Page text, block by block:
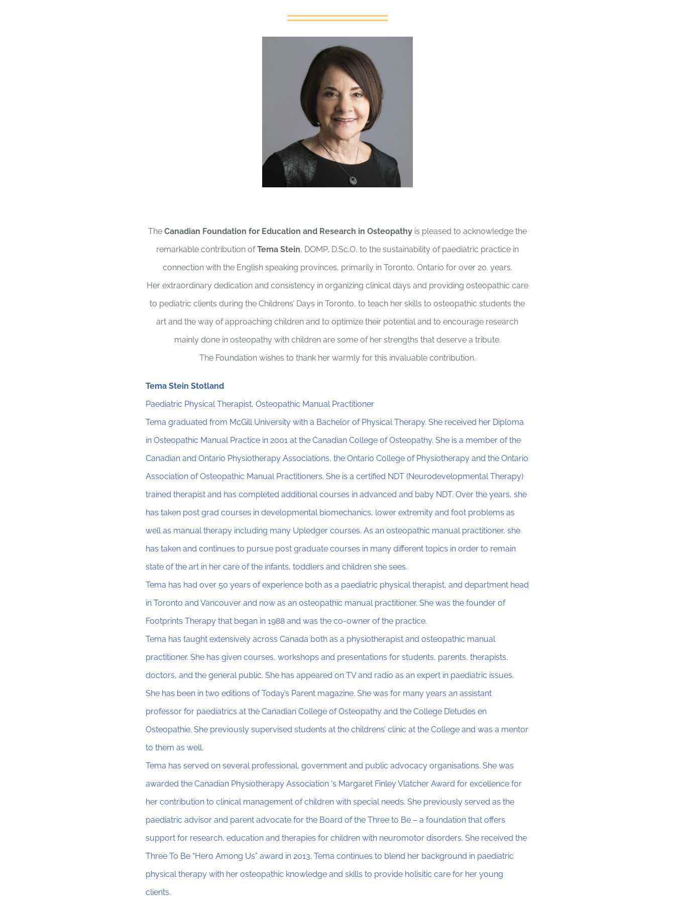
The Canadian Foundation for Education and Research in Osteopathyis pleased to acknowledge the
remarkable contribution ofTema Stein, DOMP, D.Sc.O, to the sustainability of paediatric practice in
connection with the English speaking provinces, primarily in Toronto, Ontario for over 20. years.
Her extraordinary dedication and consistency in organizing clinical days and providing osteopathic care
to pediatric clients during the Childrens’ Days in Toronto, to teach her skills to osteopathic students the
art and the way of approaching children and to optimize their potential and to encourage research
mainly done in osteopathy with children are some of her strengths that deserve a tribute.
The Foundation wishes to thank her warmly for this invaluable contribution.
Tema Stein Stotland
Paediatric Physical Therapist, Osteopathic Manual Practitioner
Tema graduated from McGill University with a Bachelor of Physical Therapy. She received her Diploma
in Osteopathic Manual Practice in 2001 at the Canadian College of Osteopathy. She is a member of the
Canadian and Ontario Physiotherapy Associations, the Ontario College of Physiotherapy and the Ontario
Association of Osteopathic Manual Practitioners. She is a certified NDT (Neurodevelopmental Therapy)
trained therapist and has completed additional courses in advanced and baby NDT. Over the years, she
has taken post grad courses in developmental biomechanics, lower extremity and foot problems as
well as manual therapy including many Upledger courses. As an osteopathic manual practitioner, she
has taken and continues to pursue post graduate courses in many different topics in order to remain
state of the art in her care of the infants, toddlers and children she sees.
Tema has had over 50 years of experience both as a paediatric physical therapist, and department head
in Toronto and Vancouver and now as an osteopathic manual practitioner. She was the founder of
Footprints Therapy that began in 1988 and was the co-owner of the practice.
Tema has taught extensively across Canada both as a physiotherapist and osteopathic manual
practitioner. She has given courses, workshops and presentations for students, parents, therapists,
doctors, and the general public. She has appeared on TV and radio as an expert in paediatric issues.
She has been in two editions of Today’s Parent magazine. She was for many years an assistant
professor for paediatrics at the Canadian College of Osteopathy and the College D’etudes en
Osteopathie. She previously supervised students at the childrens’ clinic at the College and was a mentor
to them as well.
Tema has served on several professional, government and public advocacy organisations. She was
awarded the Canadian Physiotherapy Association ‘s Margaret Finley Vlatcher Award for excellence for
her contribution to clinical management of children with special needs. She previously served as the
paediatric advisor and parent advocate for the Board of the Three to Be – a foundation that offers
support for research, education and therapies for children with neuromotor disorders. She received the
Three To Be “Hero Among Us” award in 2013. Tema continues to blend her background in paediatric
physical therapy with her osteopathic knowledge and skills to provide holisitic care for her young
clients.